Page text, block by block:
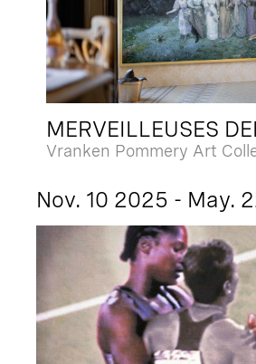
MERVEILLEUSES
Vranken Pommery Art
Nov. 10 2025 - May.